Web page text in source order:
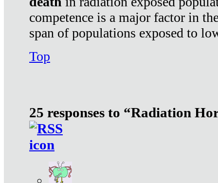
competence is a major factor in
span of populations exposed to
Top
25 responses to “Radiation